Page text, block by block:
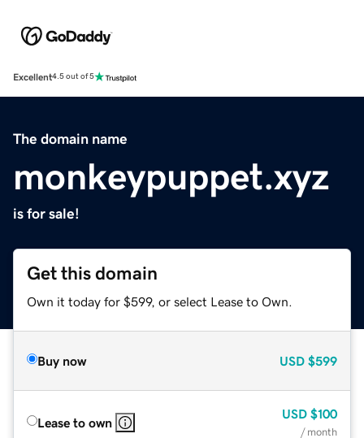
Excellent4.5 out of 5
The domain name
monkeypuppet.xyz
is for sale!
Get this domain
Own it today for $599, or select Lease to Own.
Buy now USD $599
Lease to own
USD $100
/ month